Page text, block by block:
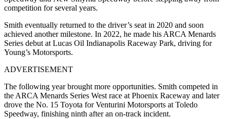
competition for several years.
Smith eventually returned to the driver’s seat in 2020 and soon
achieved another milestone. In 2022, he made his ARCA Menards
Series debut at Lucas Oil Indianapolis Raceway Park, driving for
Young’s Motorsports.
ADVERTISEMENT
The following year brought more opportunities. Smith competed in
the ARCA Menards Series West race at Phoenix Raceway and later
drove the No. 15 Toyota for Venturini Motorsports at Toledo
Speedway, finishing ninth after an on-track incident.